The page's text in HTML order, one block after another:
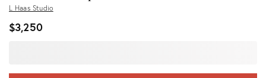
L Haas Studio
$3,250